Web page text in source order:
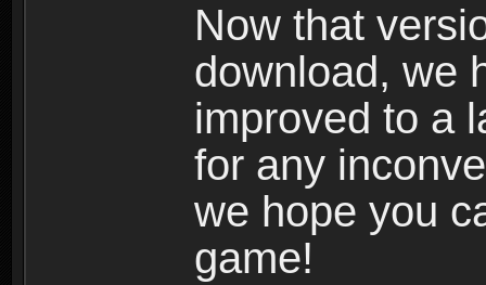
Now that
download, we
improved to a
for any
we hope you
game!